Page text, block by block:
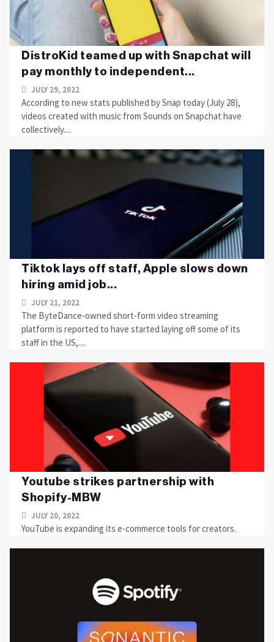
DistroKid teamed up with Snapchat will
pay monthly to independent...
JULY 29, 2022
According to new stats published by Snap today (July 28),
videos created with music from Sounds on Snapchat have
collectively....
Tiktok lays off staff, Apple slows down
hiring amid job...
JULY 21, 2022
The ByteDance-owned short-form video streaming
platform is reported to have started laying off some of its
staff in the US,....
Youtube strikes partnership with
Shopify-MBW
JULY 20, 2022
YouTube is expanding its e-commerce tools for creators.